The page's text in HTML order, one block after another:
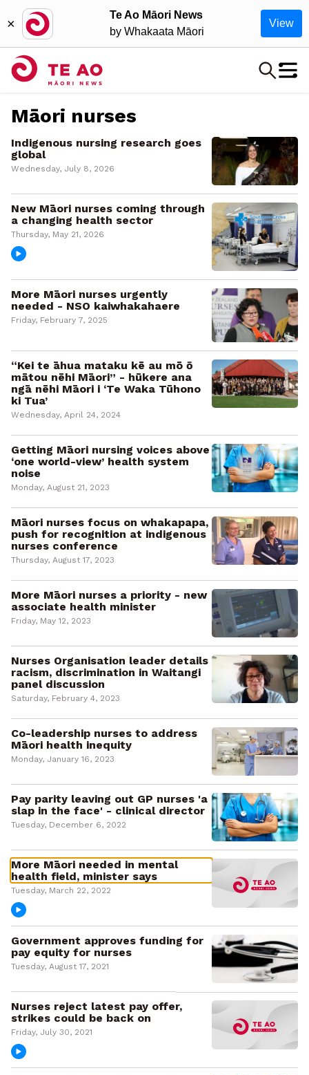
×
Te Ao Māori News
by Whakaata Māori
View
Māori nurses
Indigenous nursing research goes
global
Wednesday, July 8, 2026
New Māori nurses coming through
a changing health sector
Thursday, May 21, 2026
More Māori nurses urgently
needed - NSO kaiwhakahaere
Friday, February 7, 2025
“Kei te āhua mataku kē au mō ō
mātou nēhi Māori” - hūkere ana
ngā nēhi Māori i ‘Te Waka Tūhono
ki Tua’
Wednesday, April 24, 2024
Getting Māori nursing voices above
‘one world-view’ health system
noise
Monday, August 21, 2023
Māori nurses focus on whakapapa,
push for recognition at indigenous
nurses conference
Thursday, August 17, 2023
More Māori nurses a priority - new
associate health minister
Friday, May 12, 2023
Nurses Organisation leader details
racism, discrimination in Waitangi
panel discussion
Saturday, February 4, 2023
Co-leadership nurses to address
Māori health inequity
Monday, January 16, 2023
Pay parity leaving out GP nurses 'a
slap in the face' - clinical director
Tuesday, December 6, 2022
More Māori needed in mental
health field, minister says
Tuesday, March 22, 2022
Government approves funding for
pay equity for nurses
Tuesday, August 17, 2021
Nurses reject latest pay offer,
strikes could be back on
Friday, July 30, 2021